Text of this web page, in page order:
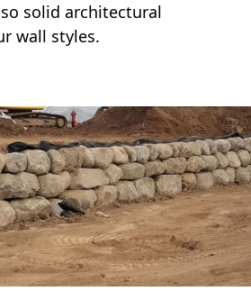
solid architectural
wall styles.